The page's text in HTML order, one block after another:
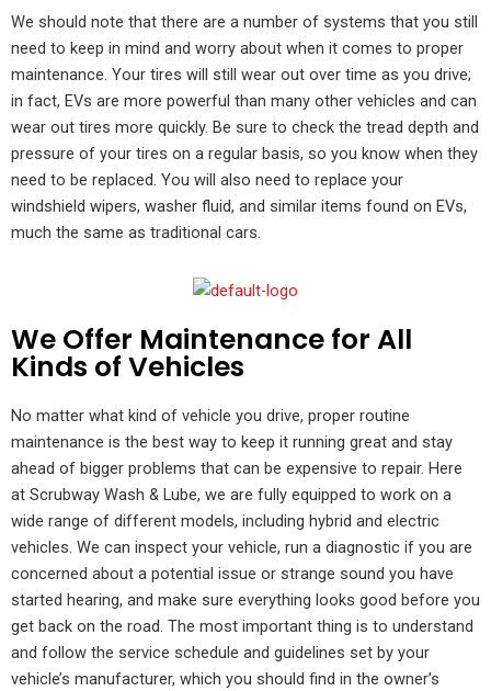
We should note that there are a number of systems that you still
need to keep in mind and worry about when it comes to proper
maintenance. Your tires will still wear out over time as you drive;
in fact, EVs are more powerful than many other vehicles and can
wear out tires more quickly. Be sure to check the tread depth and
pressure of your tires on a regular basis, so you know when they
need to be replaced. You will also need to replace your
windshield wipers, washer fluid, and similar items found on EVs,
much the same as traditional cars.
We Offer Maintenance for All
Kinds of Vehicles
No matter what kind of vehicle you drive, proper routine
maintenance is the best way to keep it running great and stay
ahead of bigger problems that can be expensive to repair. Here
at Scrubway Wash & Lube, we are fully equipped to work on a
wide range of different models, including hybrid and electric
vehicles. We can inspect your vehicle, run a diagnostic if you are
concerned about a potential issue or strange sound you have
started hearing, and make sure everything looks good before you
get back on the road. The most important thing is to understand
and follow the service schedule and guidelines set by your
vehicle’s manufacturer, which you should find in the owner’s